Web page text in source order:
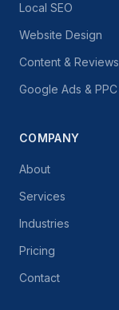
Local SEO
Website Design
Content & Reviews
Google Ads & PPC
COMPANY
About
Services
Industries
Pricing
Contact